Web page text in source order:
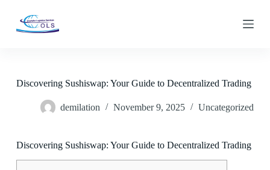
oDiscovering Sushiswap: Your Guide to Decentralized Trading
demilation November 9, 2025 Uncategorized
Discovering Sushiswap: Your Guide to Decentralized Trading